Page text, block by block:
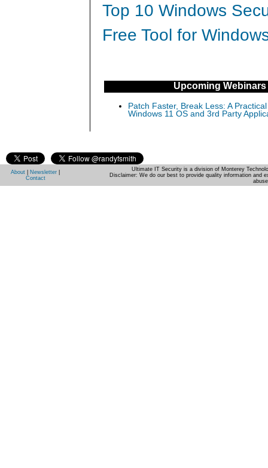
Top 10 Windows
Free Tool for
Upcoming Webinars
Patch Faster, Break Less: A
Windows 11 OS and 3rd Party
About Newsletter
Contact
Ultimate IT Security is a division of Monterey
Disclaimer: We do our best to provide quality information and